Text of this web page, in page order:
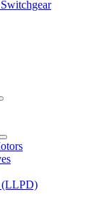
(LLPD)